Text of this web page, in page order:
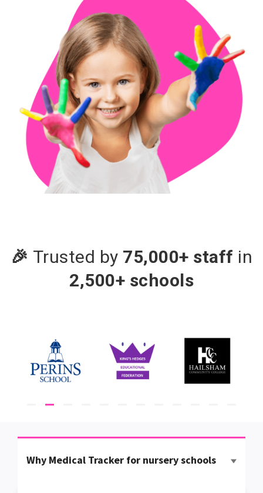
🎉 Trusted by 75,000+ staff in
2,500+ schools
Why Medical Tracker for nursery schools